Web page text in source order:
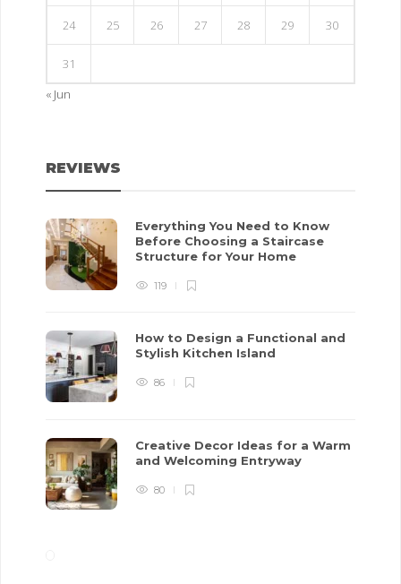
24 25 26 27 28 29 30
31
« Jun
REVIEWS
Everything You Need to Know
Before Choosing a Staircase
Structure for Your Home
119
How to Design a Functional and
Stylish Kitchen Island
86
Creative Decor Ideas for a Warm
and Welcoming Entryway
80